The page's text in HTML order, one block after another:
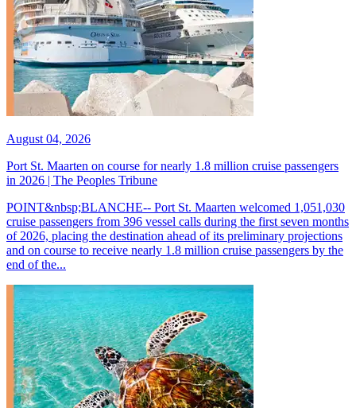
August 04, 2026
Port St. Maarten on course for nearly 1.8 million cruise passengers
in 2026 | The Peoples Tribune
POINT&nbsp;BLANCHE-- Port St. Maarten welcomed 1,051,030
cruise passengers from 396 vessel calls during the first seven months
of 2026, placing the destination ahead of its preliminary projections
and on course to receive nearly 1.8 million cruise passengers by the
end of the...